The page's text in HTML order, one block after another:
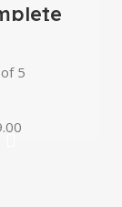
5